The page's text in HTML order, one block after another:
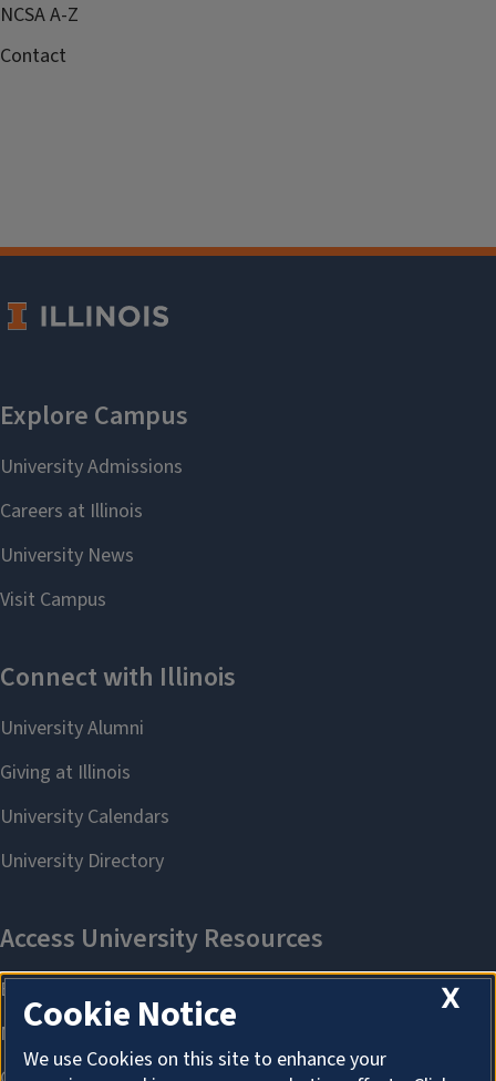
NCSA A-Z
Contact
X
Cookie Notice
We use Cookies on this site to enhance your